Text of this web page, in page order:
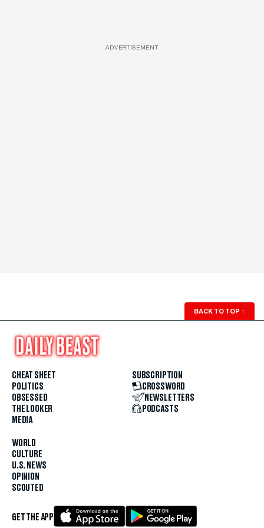
ADVERTISEMENT
BACK TO TOP ↑
CHEAT SHEET
POLITICS
OBSESSED
THE LOOKER
MEDIA
WORLD
CULTURE
U.S. NEWS
OPINION
SCOUTED
SUBSCRIPTION
CROSSWORD
NEWSLETTERS
PODCASTS
GET THE APP